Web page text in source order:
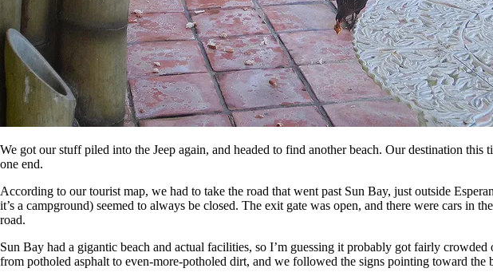
We got our stuff piled into the Jeep again, and headed to find another beach. Our destination
one end.
According to our tourist map, we had to take the road that went past Sun Bay, just outside
it’s a campground) seemed to always be closed. The exit gate was open, and there were cars
road.
Sun Bay had a gigantic beach and actual facilities, so I’m guessing it probably got fairly
from potholed asphalt to even-more-potholed dirt, and we followed the signs pointing toward the